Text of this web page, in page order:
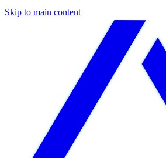
Skip to main content